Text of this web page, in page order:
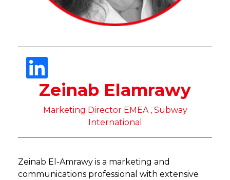
Zeinab Elamrawy
Marketing Director EMEA , Subway
International
Zeinab El-Amrawy is a marketing and
communications professional with extensive